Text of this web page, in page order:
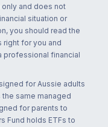
and does not
situation or
you should read the
right for you and
professional financial
for Aussie adults
same managed
for parents to
Fund holds ETFs to